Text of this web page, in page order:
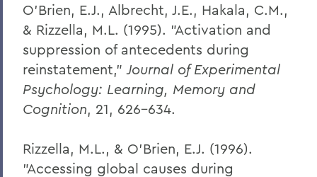
O'Brien, E.J., Albrecht, J.E., Hakala, C.M.,
& Rizzella, M.L. (1995). "Activation and
suppression of antecedents during
reinstatement,"Journal of Experimental
Psychology: Learning, Memory and
Cognition, 21, 626-634.
Rizzella, M.L., & O'Brien, E.J. (1996).
"Accessing global causes during